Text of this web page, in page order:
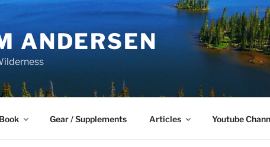
ANDERSEN
Gear / Supplements Articles Youtube